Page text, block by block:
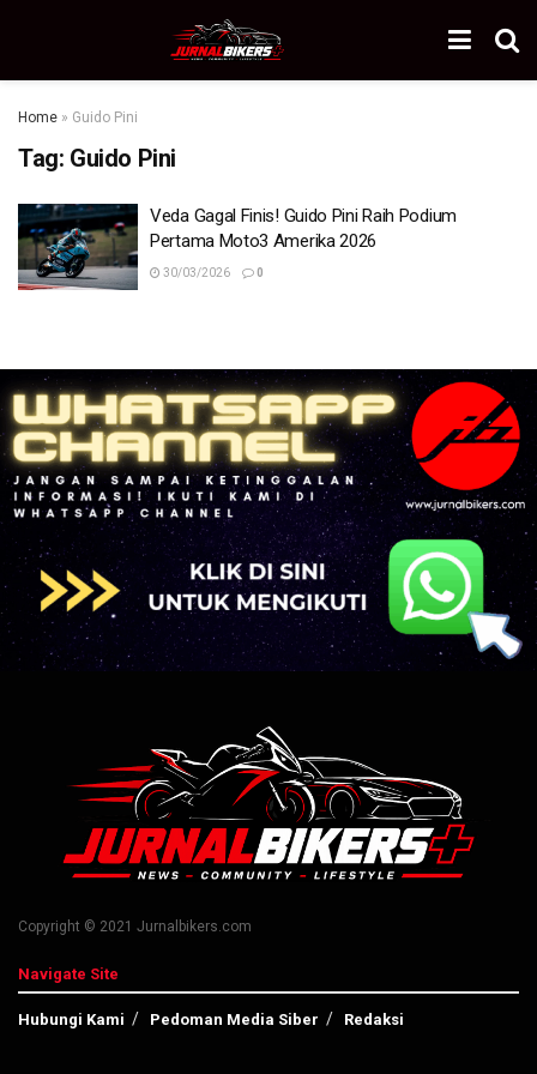
Home » Guido Pini
Tag: Guido Pini
Veda Gagal Finis! Guido Pini Raih Podium
Pertama Moto3 Amerika 2026
30/03/2026 0
Copyright © 2021 Jurnalbikers.com
Navigate Site
Hubungi Kami Pedoman Media Siber Redaksi